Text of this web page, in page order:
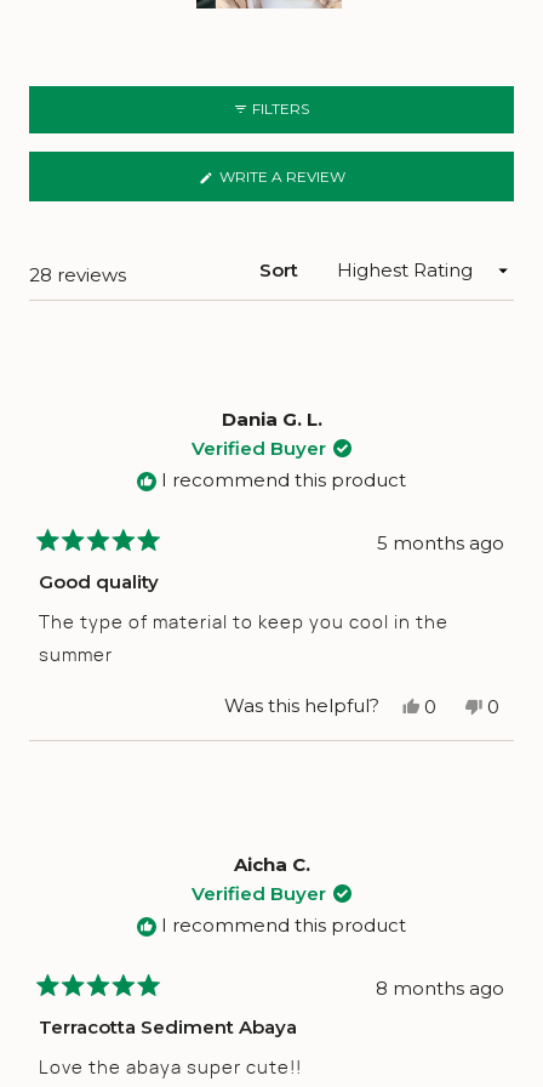
FILTERS
WRITE A REVIEW(OPENS
28 reviews Sort
Dania G. L.
Verified Buyer
I recommend this product
5
out
of
5 months ago
Good quality
The type of material to keep you cool in the
summer
Was this helpful? Yes,
review
0
voted
No,
0
Aicha C.
Verified Buyer
I recommend this product
5
out
of
5
8 months ago
Terracotta Sediment Abaya
Love the abaya super cute!!
Loading...